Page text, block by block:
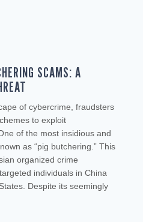
SCAMS: A
of cybercrime, fraudsters
to exploit
of the most insidious and
as “pig butchering.” This
organized crime
individuals in China
Despite its seemingly